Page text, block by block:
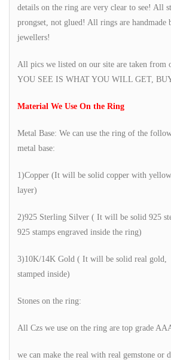
details on the ring are very clear to see! All
prongset, not glued! All rings are handmade
jewellers!
All pics we listed on our site are taken from
YOU SEE IS WHAT YOU WILL GET,
Material We Use On the Ring
Metal Base: We can use the ring of the
metal base:
1)Copper (It will be solid copper with
layer)
2)925 Sterling Silver ( It will be solid 925
925 stamps engraved inside the ring)
3)10K/14K Gold ( It will be solid real
stamped inside)
Stones on the ring:
All Czs we use on the ring are top grade
we can make the real with real gemstone or